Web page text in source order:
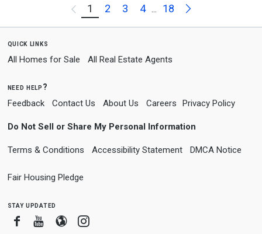
Previous
1 2 3 4 ... 18 Next
quick links
All Homes for Sale All Real Estate Agents
need help?
Feedback Contact Us About Us Careers Privacy Policy
Do Not Sell or Share My Personal Information
Terms & Conditions Accessibility Statement DMCA Notice
Fair Housing Pledge
stay updated
FacebookYoutube
BloggerInstagram